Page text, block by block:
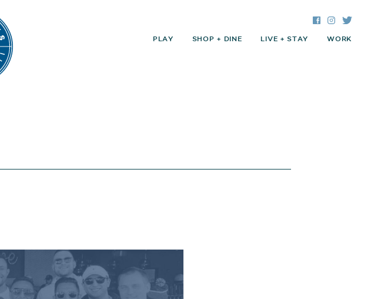
PLAY SHOP + DINE LIVE + STAY WORK
Facebook